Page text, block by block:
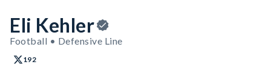
Eli Kehler
Football • Defensive Line
192